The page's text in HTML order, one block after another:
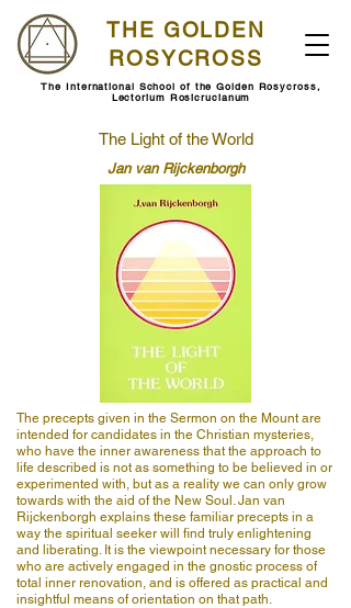
THE GOLDEN
ROSYCROSS
The International School of the Golden Rosycross,
Lectorium Rosicrucianum
The Light of the World
Jan van Rijckenborgh
The precepts given in the Sermon on the Mount are
intended for candidates in the Christian mysteries,
who have the inner awareness that the approach to
life described is not as something to be believed in or
experimented with, but as a reality we can only grow
towards with the aid of the New Soul. Jan van
Rijckenborgh explains these familiar precepts in a
way the spiritual seeker will find truly enlightening
and liberating. It is the viewpoint necessary for those
who are actively engaged in the gnostic process of
total inner renovation, and is offered as practical and
insightful means of orientation on that path.